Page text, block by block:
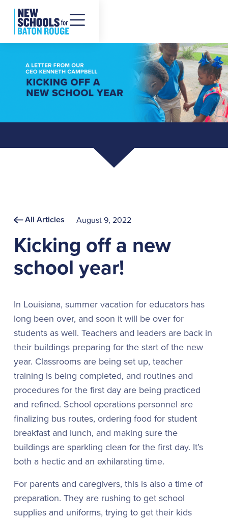
All Articles August 9, 2022
Kicking off a new
school year!
In Louisiana, summer vacation for educators has
long been over, and soon it will be over for
students as well. Teachers and leaders are back in
their buildings preparing for the start of the new
year. Classrooms are being set up, teacher
training is being completed, and routines and
procedures for the first day are being practiced
and refined. School operations personnel are
finalizing bus routes, ordering food for student
breakfast and lunch, and making sure the
buildings are sparkling clean for the first day. It’s
both a hectic and an exhilarating time.
For parents and caregivers, this is also a time of
preparation. They are rushing to get school
supplies and uniforms, trying to get their kids